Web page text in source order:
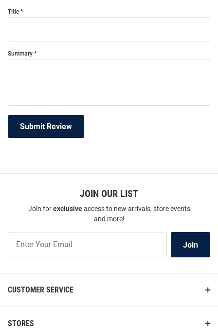
Title
Summary
Submit Review
JOIN OUR LIST
Join forexclusiveaccess to new arrivals, store events
and more!
Our
Join
CUSTOMER SERVICE
STORES